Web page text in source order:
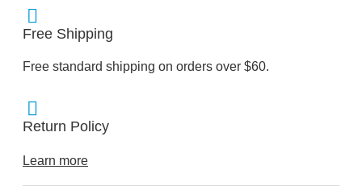
Free Shipping
Free standard shipping on orders over $60.
Return Policy
Learn more